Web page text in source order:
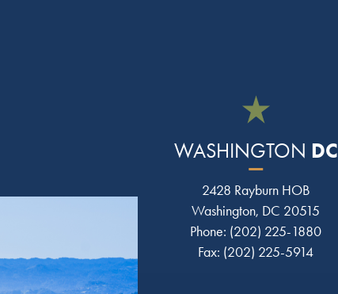
WASHINGTON DC
2428 Rayburn HOB
Washington, DC 20515
Phone: (202) 225-1880
Fax: (202) 225-5914